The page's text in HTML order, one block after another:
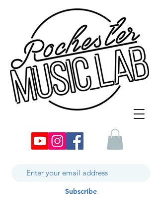
Subscribe